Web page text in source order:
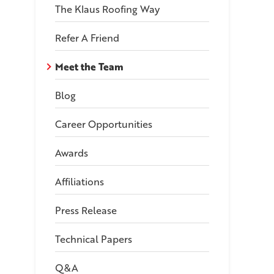
The Klaus Roofing Way
Refer A Friend
Meet the Team
Blog
Career Opportunities
Awards
Affiliations
Press Release
Technical Papers
Q&A